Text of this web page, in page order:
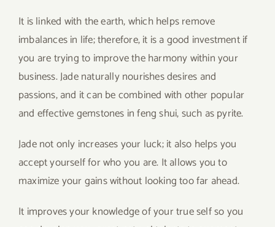
It is linked with the earth, which helps remove
imbalances in life; therefore, it is a good investment if
you are trying to improve the harmony within your
business. Jade naturally nourishes desires and
passions, and it can be combined with other popular
and effective gemstones in feng shui, such as pyrite.
Jade not only increases your luck; it also helps you
accept yourself for who you are. It allows you to
maximize your gains without looking too far ahead.
It improves your knowledge of your true self so you